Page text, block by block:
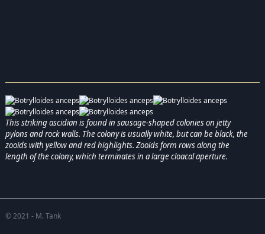
This striking ascidian is found in sausage-shaped colonies on jetty
pylons and rock walls. The colony is usually white, but can be black, the
zooids with yellow and red highlights. Zooids form rows along the
length of the colony, which terminates in a large cloacal aperture.
© 2021 - M. Tank